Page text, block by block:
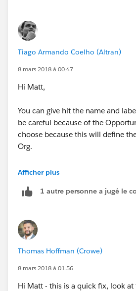
Tiago Armando Coelho (Altran)
8 mars 2018 à 00:47
Hi Matt,
You can give hit the name and
be careful because of the
choose because this will define
Org.
You can name it for example
this role and Opportunity Access.
Kind regards
Afficher plus
1 autre personne a jugé le
Thomas Hoffman (Crowe)
8 mars 2018 à 01:56
Hi Matt - this is a quick fix, look at